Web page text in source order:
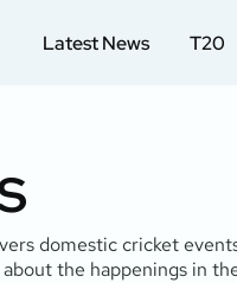
Latest News T20
domestic cricket
the happenings in